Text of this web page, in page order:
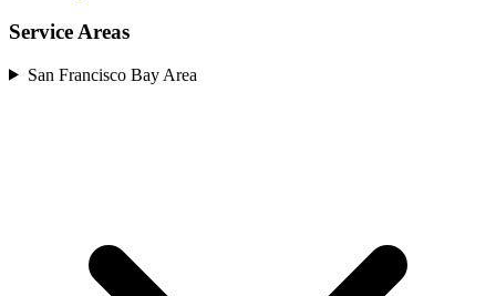
Service Areas
San Francisco Bay Area